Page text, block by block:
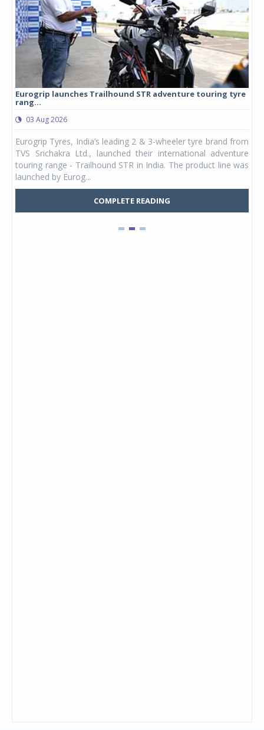
Eurogrip launches Trailhound STR adventure touring tyre
rang...
03 Aug 2026
Eurogrip Tyres, India’s leading 2 & 3-wheeler tyre brand from
TVS Srichakra Ltd., launched their international adventure
touring range - Trailhound STR in India. The product line was
launched by Eurog...
COMPLETE READING